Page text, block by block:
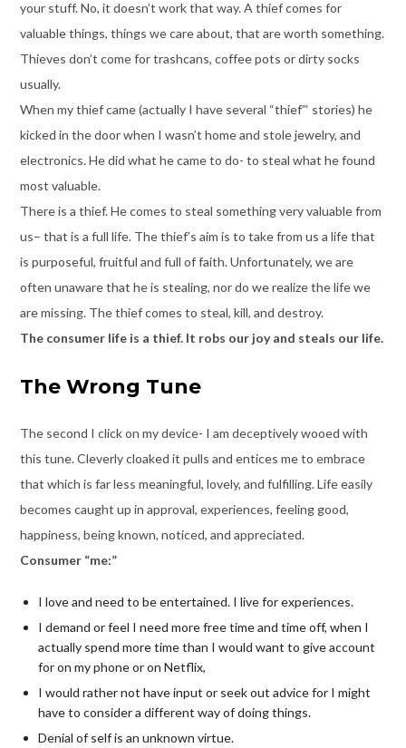
your stuff. No, it doesn’t work that way. A thief comes for
valuable things, things we care about, that are worth something.
Thieves don’t come for trashcans, coffee pots or dirty socks
usually.
When my thief came (actually I have several “thief”‘ stories) he
kicked in the door when I wasn’t home and stole jewelry, and
electronics. He did what he came to do- to steal what he found
most valuable.
There is a thief. He comes to steal something very valuable from
us– that is a full life. The thief’s aim is to take from us a life that
is purposeful, fruitful and full of faith. Unfortunately, we are
often unaware that he is stealing, nor do we realize the life we
are missing. The thief comes to steal, kill, and destroy.
The consumer life is a thief. It robs our joy and steals our life.
The Wrong Tune
The second I click on my device- I am deceptively wooed with
this tune. Cleverly cloaked it pulls and entices me to embrace
that which is far less meaningful, lovely, and fulfilling. Life easily
becomes caught up in approval, experiences, feeling good,
happiness, being known, noticed, and appreciated.
Consumer “me:”
I love and need to be entertained. I live for experiences.
I demand or feel I need more free time and time off, when I
actually spend more time than I would want to give account
for on my phone or on Netflix,
I would rather not have input or seek out advice for I might
have to consider a different way of doing things.
Denial of self is an unknown virtue.